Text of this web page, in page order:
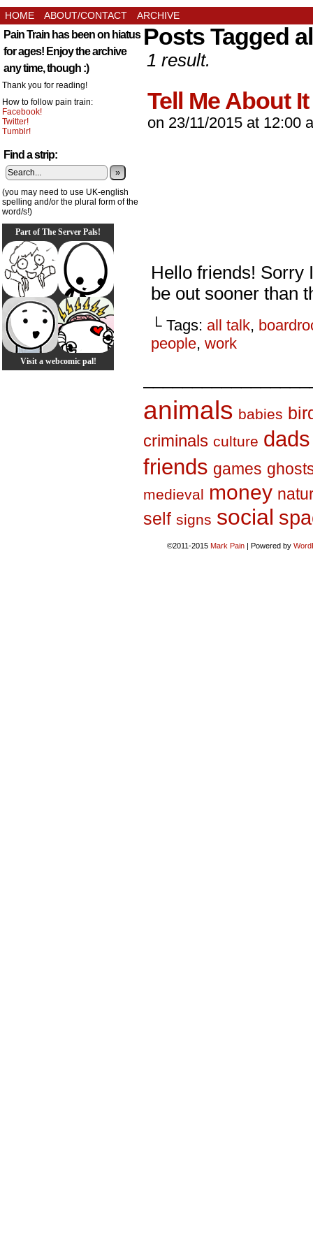
HOME ABOUT/CONTACT ARCHIVE
Pain Train has been on hiatus
for ages! Enjoy the archive
any time, though :)
Thank you for reading!
How to follow pain train:
Facebook!
Twitter!
Tumblr!
Find a strip:
»
(you may need to use UK-english
spelling and/or the plural form of the
word/s!)
Part of The Server Pals!
Visit a webcomic pal!
Posts Tagged
1 result.
Tell Me About It
on 23/11/2015 at 12:00
Hello friends! Sorry
be out sooner than
└ Tags: all talk,
people, work
animals babies
criminals culture dads
friends games
medieval money
self signs social
©2011-2015 Mark Pain | Powered by